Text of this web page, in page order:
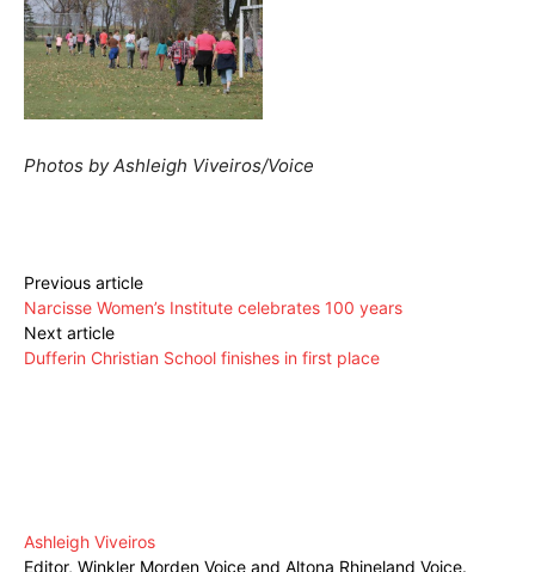
Photos by Ashleigh Viveiros/Voice
Previous article
Narcisse Women’s Institute celebrates 100 years
Next article
Dufferin Christian School finishes in first place
Ashleigh Viveiros
Editor, Winkler Morden Voice and Altona Rhineland Voice.